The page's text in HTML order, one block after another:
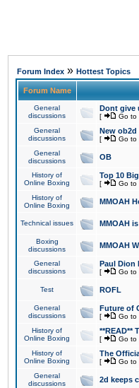
Forum Index » Hottest Topics
Forum Name
General
discussions
Dont give
[ Go to
General
discussions
New
[ Go to
General
discussions
OB
History of
Online Boxing
Top 10
[ Go to
History of
Online Boxing
MMOAH
Technical issues MMOAH
Boxing
discussions
MMOAH
General
discussions
Paul Dion
[ Go to
Test ROFL
General
discussions
Future of
[ Go to
History of
Online Boxing
**READ**
[ Go to
History of
Online Boxing
The
[ Go to
General
discussions
2d keeps